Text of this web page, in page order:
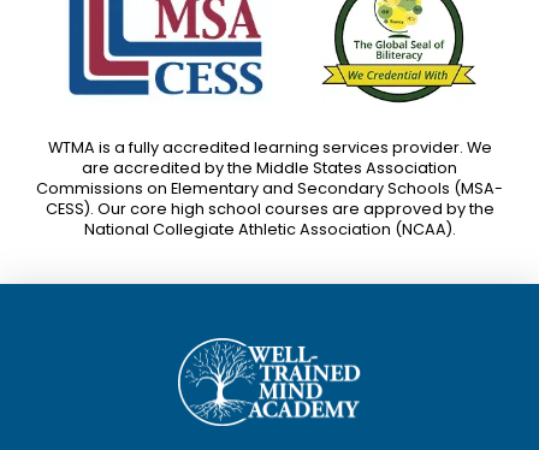
WTMA is a fully accredited learning services provider. We
are accredited by the Middle States Association
Commissions on Elementary and Secondary Schools (MSA-
CESS). Our core high school courses are approved by the
National Collegiate Athletic Association (NCAA).